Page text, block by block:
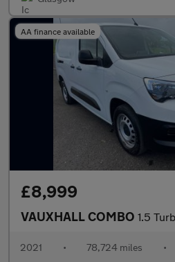
AA finance available
£8,999
VAUXHALL COMBO 1.5 Turbo D 2300
2021 • 78,724 miles •